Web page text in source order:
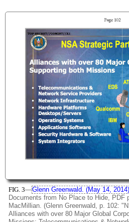
FIG. 3—Glenn Greenwald. (May 14, 2014)
Documents from No Place to Hide, PDF
MacMillian. (Glenn Greenwald, p. 102:
Alliances with over 80 Major Global